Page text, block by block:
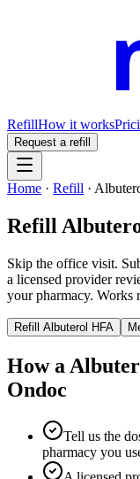
RefillHow it works
Request a refill
Home · Refill ·
Refill
Skip the office visit.
a licensed provider
your pharmacy. Works
Refill Albuterol HFA
How a
Ondoc
Tell us the
pharmacy you